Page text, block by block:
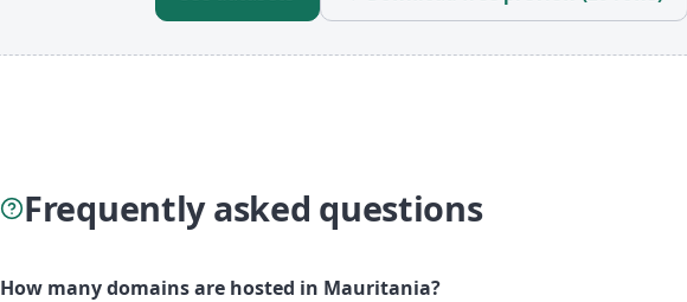
Frequently asked questions
How many domains are hosted in Mauritania?